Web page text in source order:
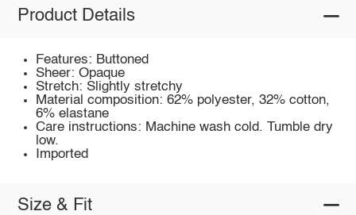
Product Details
Features: Buttoned
Sheer: Opaque
Stretch: Slightly stretchy
Material composition: 62% polyester, 32% cotton,
6% elastane
Care instructions: Machine wash cold. Tumble dry
low.
Imported
Size & Fit